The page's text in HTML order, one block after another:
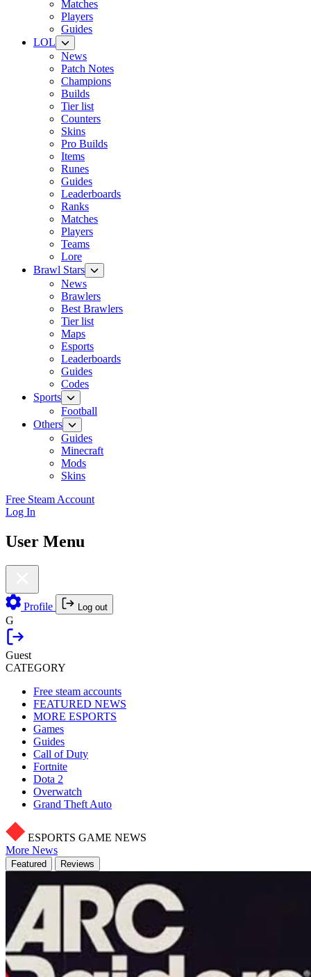
Matches
Players
Guides
LOL
News
Patch Notes
Champions
Builds
Tier list
Counters
Skins
Pro Builds
Items
Runes
Guides
Leaderboards
Ranks
Matches
Players
Teams
Lore
Brawl Stars
News
Brawlers
Best Brawlers
Tier list
Maps
Esports
Leaderboards
Guides
Codes
Sports
Football
Others
Guides
Minecraft
Mods
Skins
Free Steam Account
Log In
User Menu
Profile Log out
G
Guest
CATEGORY
Free steam accounts
FEATURED NEWS
MORE ESPORTS
Games
Guides
Call of Duty
Fortnite
Dota 2
Overwatch
Grand Theft Auto
ESPORTS GAME NEWS
More News
Featured Reviews